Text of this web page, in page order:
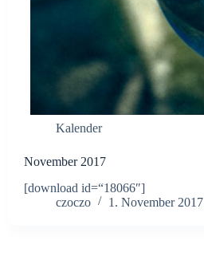
Kalender
November 2017
[download id=“18066″]
czoczo
1. November 2017